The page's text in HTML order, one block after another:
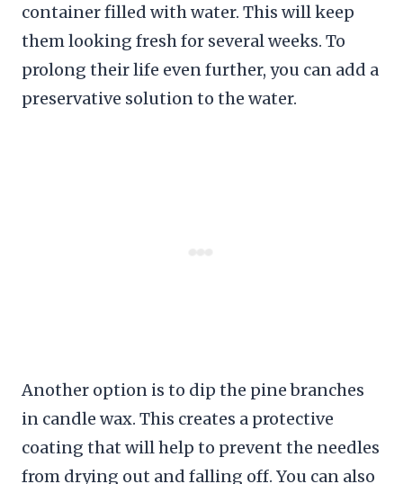
container filled with water. This will keep
them looking fresh for several weeks. To
prolong their life even further, you can add a
preservative solution to the water.
Another option is to dip the pine branches
in candle wax. This creates a protective
coating that will help to prevent the needles
from drying out and falling off. You can also